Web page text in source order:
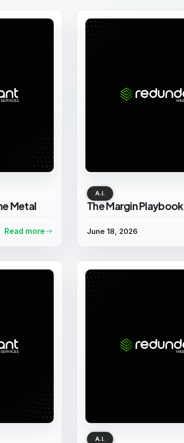
Metal
Read more
A.I.
The Margin Playbook
June 18, 2026
A.I.